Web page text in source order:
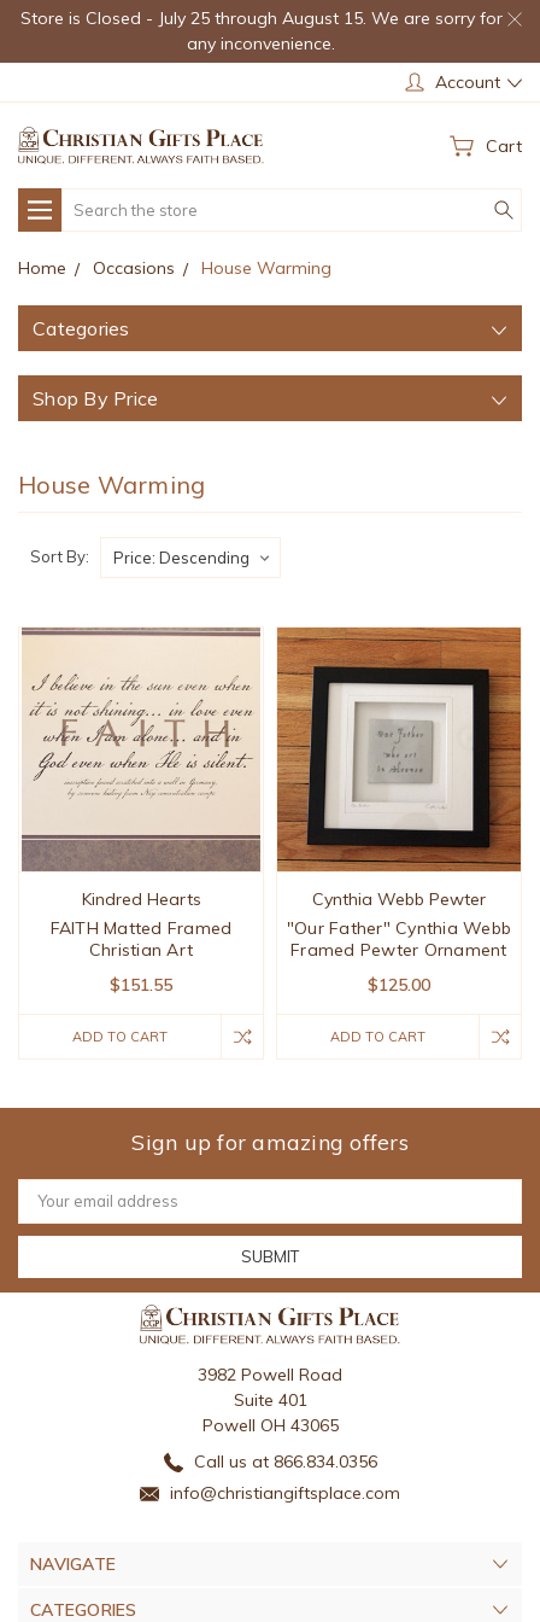
Store is Closed - July 25 through August 15. We are sorry for
any inconvenience.
Account
Cart
Search
Home Occasions House Warming
Categories
Shop By Price
House Warming
Sort By:
Kindred Hearts
FAITH Matted Framed
Christian Art
$151.55
ADD TO CART
Cynthia Webb Pewter
"Our Father" Cynthia Webb
Framed Pewter Ornament
$125.00
ADD TO CART
Sign up for amazing offers
Email
Address
3982 Powell Road
Suite 401
Powell OH 43065
Call us at 866.834.0356
info@christiangiftsplace.com
NAVIGATE
CATEGORIES